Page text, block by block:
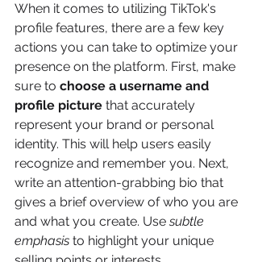
When it comes to utilizing TikTok's
profile features, there are a few key
actions you can take to optimize your
presence on the platform. First, make
sure to choose a username and
profile picture that accurately
represent your brand or personal
identity. This will help users easily
recognize and remember you. Next,
write an attention-grabbing bio that
gives a brief overview of who you are
and what you create. Use subtle
emphasis to highlight your unique